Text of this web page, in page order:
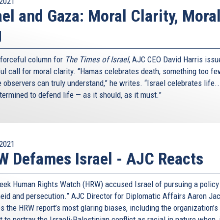
and Gaza: Moral Clarity,
column for The Times of Israel, AJC CEO David Harris
call for moral clarity. “Hamas celebrates death, something too
observers can truly understand,” he writes. “Israel celebrates
to defend life — as it should, as it must.”
Defames Israel - AJC Reacts
Human Rights Watch (HRW) accused Israel of pursuing a
and persecution.” AJC Director for Diplomatic Affairs Aaron
the HRW report’s most glaring biases, including the organization’s